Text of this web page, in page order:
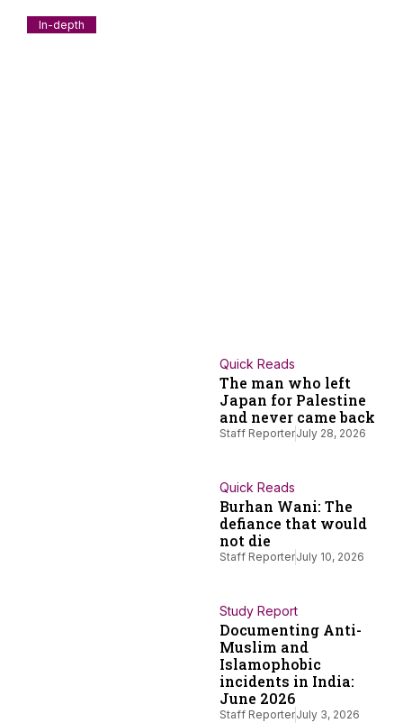
In-depth
Quick Reads
The man who left
Japan for Palestine
and never came back
Staff ReporterJuly 28, 2026
Quick Reads
Burhan Wani: The
defiance that would
not die
Staff ReporterJuly 10, 2026
Study Report
Documenting Anti-
Muslim and
Islamophobic
incidents in India:
June 2026
Staff ReporterJuly 3, 2026